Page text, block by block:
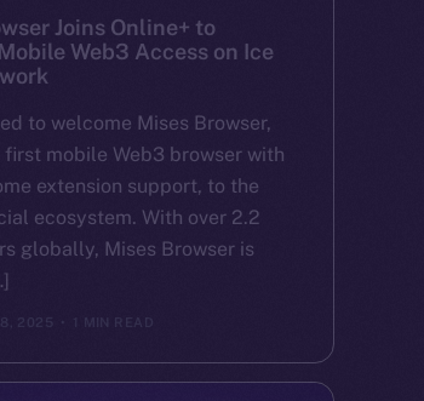
Joins Online+ to
Web3 Access on Ice
to welcome Mises Browser,
first mobile Web3 browser with
extension support, to the
ecosystem. With over 2.2
globally, Mises Browser is
2025 1 MIN READ